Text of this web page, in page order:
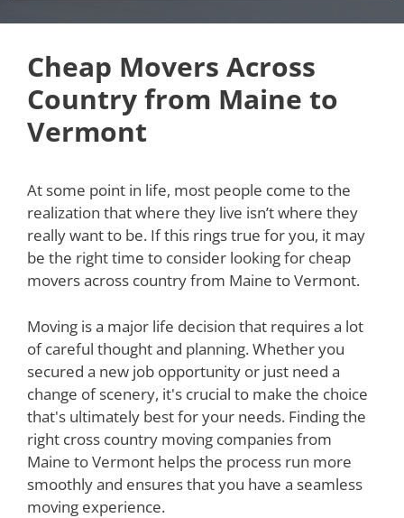
Cheap Movers Across
Country from Maine to
Vermont
At some point in life, most people come to the
realization that where they live isn’t where they
really want to be. If this rings true for you, it may
be the right time to consider looking for cheap
movers across country from Maine to Vermont.
Moving is a major life decision that requires a lot
of careful thought and planning. Whether you
secured a new job opportunity or just need a
change of scenery, it's crucial to make the choice
that's ultimately best for your needs. Finding the
right cross country moving companies from
Maine to Vermont helps the process run more
smoothly and ensures that you have a seamless
moving experience.